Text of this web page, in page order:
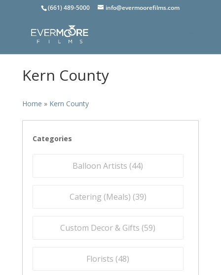
(661) 489-5000 info@evermoorefilms.com
Kern County
Home » Kern County
Categories
Balloon Artists (44)
Catering (Meals) (39)
Custom Decor & Gifts (59)
Florists (48)